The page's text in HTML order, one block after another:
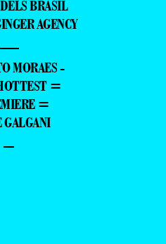
BRASIL
AGENCY
MORAES -
=
=
–